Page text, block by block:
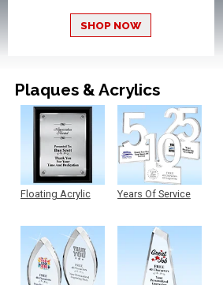
SHOP NOW
Plaques & Acrylics
Floating Acrylic
Years Of Service